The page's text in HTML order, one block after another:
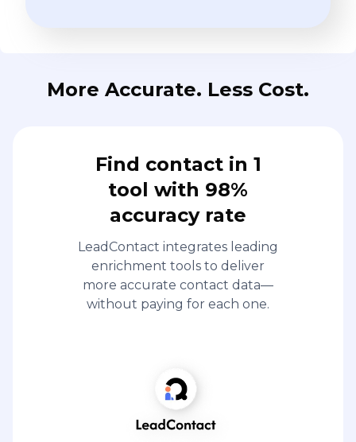
More Accurate. Less Cost.
Find contact in 1
tool with 98%
accuracy rate
LeadContact integrates leading
enrichment tools to deliver
more accurate contact data—
without paying for each one.